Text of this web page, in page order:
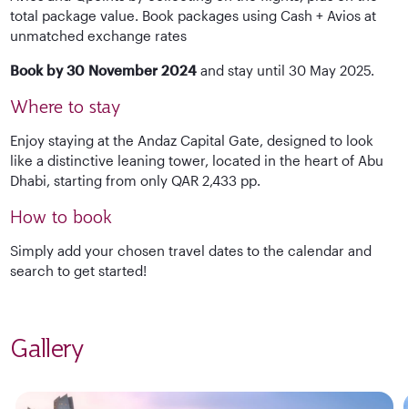
total package value. Book packages using Cash + Avios at
unmatched exchange rates
Book by 30 November 2024 and stay until 30 May 2025.
Where to stay
Enjoy staying at the Andaz Capital Gate, designed to look
like a distinctive leaning tower, located in the heart of Abu
Dhabi, starting from only QAR 2,433 pp.
How to book
Simply add your chosen travel dates to the calendar and
search to get started!
Gallery